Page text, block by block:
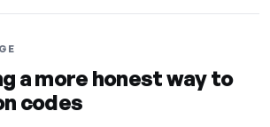
a more honest way to
codes